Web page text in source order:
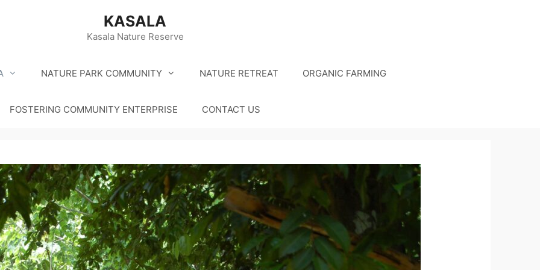
KASALA
Kasala Nature Reserve
NATURE PARK COMMUNITY NATURE RETREAT ORGANIC FARMING
FOSTERING COMMUNITY ENTERPRISE CONTACT US